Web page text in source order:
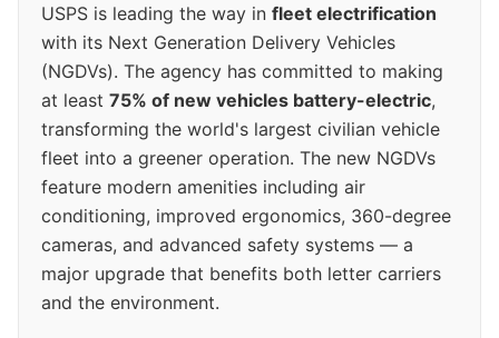
USPS is leading the way in fleet electrification
with its Next Generation Delivery Vehicles
(NGDVs). The agency has committed to making
at least 75% of new vehicles battery-electric,
transforming the world's largest civilian vehicle
fleet into a greener operation. The new NGDVs
feature modern amenities including air
conditioning, improved ergonomics, 360-degree
cameras, and advanced safety systems — a
major upgrade that benefits both letter carriers
and the environment.